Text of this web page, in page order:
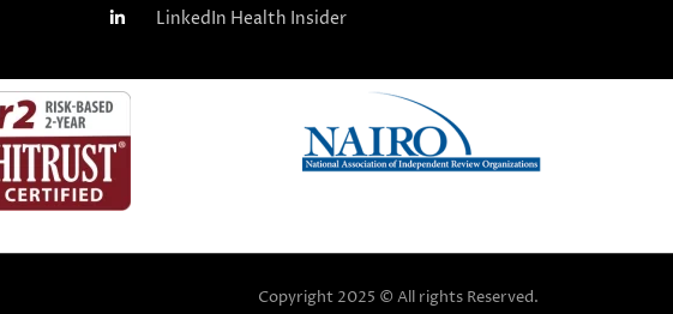
LinkedIn Health Insider
Copyright 2025 © All rights Reserved.